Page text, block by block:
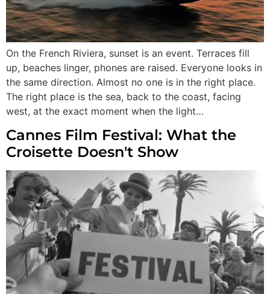
On the French Riviera, sunset is an event. Terraces fill
up, beaches linger, phones are raised. Everyone looks in
the same direction. Almost no one is in the right place.
The right place is the sea, back to the coast, facing
west, at the exact moment when the light…
Cannes Film Festival: What the
Croisette Doesn't Show